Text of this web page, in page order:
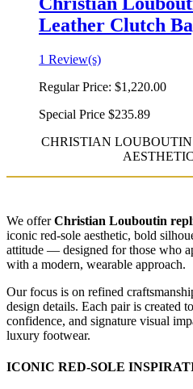
Leather Clutch
1 Review(s)
Regular Price: $1,220.00
Special Price $235.89
CHRISTIAN
We offerChristian Louboutin
iconic red-sole aesthetic, bold
attitude — designed for those who
with a modern, wearable approach.
Our focus is on refined
design details. Each pair is created
confidence, and signature visual
luxury footwear.
ICONIC RED-SOLE